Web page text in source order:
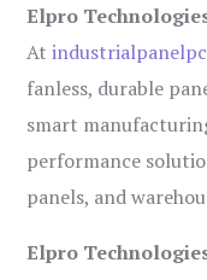
Elpro
At
fanless, durable
smart
performance
panels, and
Elpro